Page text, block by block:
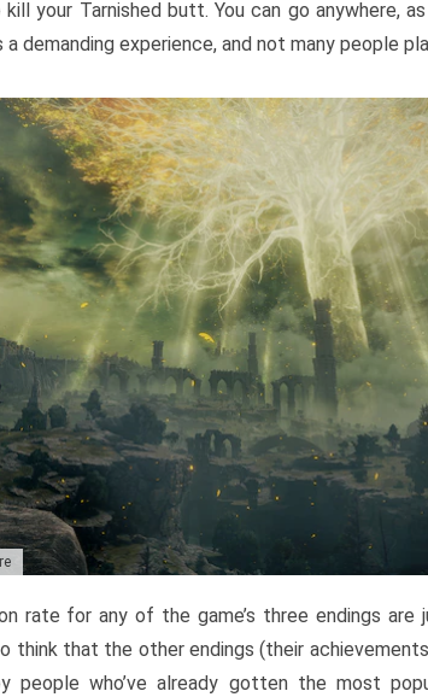
your Tarnished butt. You can go anywhere,
a demanding experience, and not many people
rate for any of the game’s three endings are
think that the other endings (their
people who’ve already gotten the most